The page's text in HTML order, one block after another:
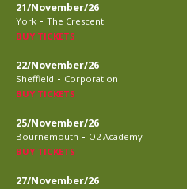
21/November/26
York - The Crescent
BUY TICKETS
22/November/26
Sheffield - Corporation
BUY TICKETS
25/November/26
Bournemouth - O2 Academy
BUY TICKETS
27/November/26